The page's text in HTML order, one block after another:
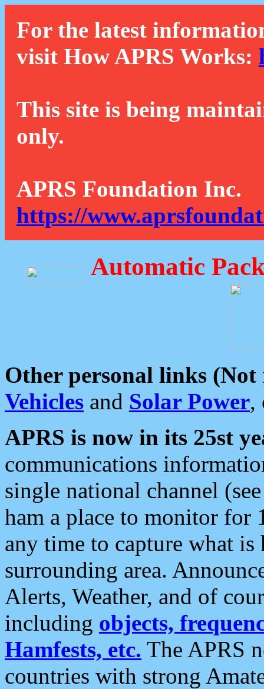
For the latest
visit How APRS Works:
This site is being
only.
APRS Foundation Inc.
https://
Automatic
Other personal links (Not
Vehicles and Solar Power,
APRS is now in its 25st
communications
single national channel
ham a place to monitor for
any time to capture what
surrounding area.
Alerts, Weather, and of
including objects,
Hamfests, etc. The APRS
countries with strong